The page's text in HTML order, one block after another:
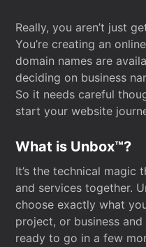
Really, you aren’t just
You’re creating an
domain names are
deciding on business
So it needs careful
start your website
What is Unbox™?
It’s the technical magic
and services together.
choose exactly what
project, or business
ready to go in a few